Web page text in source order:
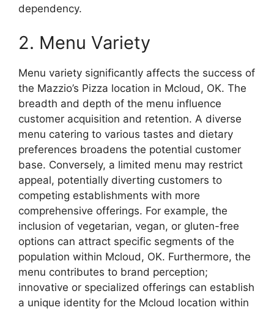
dependency.
2. Menu Variety
Menu variety significantly affects the success of
the Mazzio’s Pizza location in Mcloud, OK. The
breadth and depth of the menu influence
customer acquisition and retention. A diverse
menu catering to various tastes and dietary
preferences broadens the potential customer
base. Conversely, a limited menu may restrict
appeal, potentially diverting customers to
competing establishments with more
comprehensive offerings. For example, the
inclusion of vegetarian, vegan, or gluten-free
options can attract specific segments of the
population within Mcloud, OK. Furthermore, the
menu contributes to brand perception;
innovative or specialized offerings can establish
a unique identity for the Mcloud location within